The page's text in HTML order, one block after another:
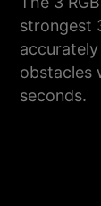
strongest
obstacles
seconds.